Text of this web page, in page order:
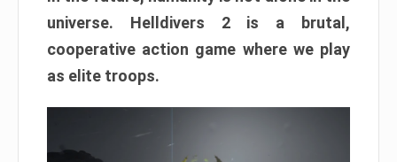
universe. Helldivers 2 is a brutal,
cooperative action game where we play
as elite troops.